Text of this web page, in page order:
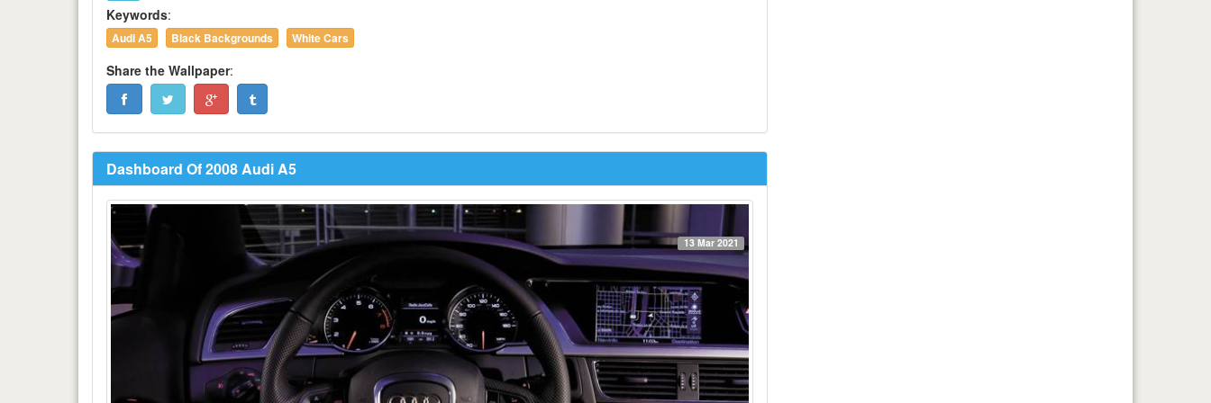
Keywords:
Audi A5 Black Backgrounds White Cars
Share the Wallpaper:
Dashboard Of 2008 Audi A5
13 Mar 2021